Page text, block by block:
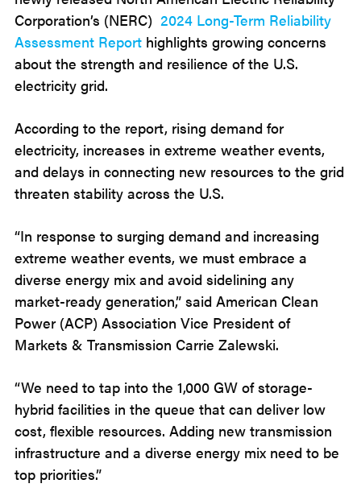
Corporation’s (NERC) 2024 Long-Term Reliability
Assessment Report highlights growing concerns
about the strength and resilience of the U.S.
electricity grid.
According to the report, rising demand for
electricity, increases in extreme weather events,
and delays in connecting new resources to the grid
threaten stability across the U.S.
“In response to surging demand and increasing
extreme weather events, we must embrace a
diverse energy mix and avoid sidelining any
market-ready generation,” said American Clean
Power (ACP) Association Vice President of
Markets & Transmission Carrie Zalewski.
“We need to tap into the 1,000 GW of storage-
hybrid facilities in the queue that can deliver low
cost, flexible resources. Adding new transmission
infrastructure and a diverse energy mix need to be
top priorities.”